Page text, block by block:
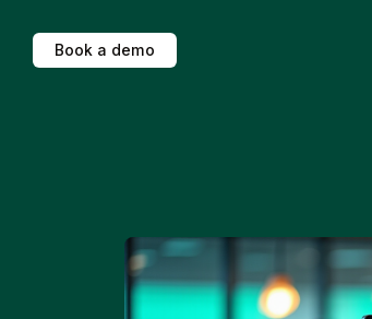
Book a demo